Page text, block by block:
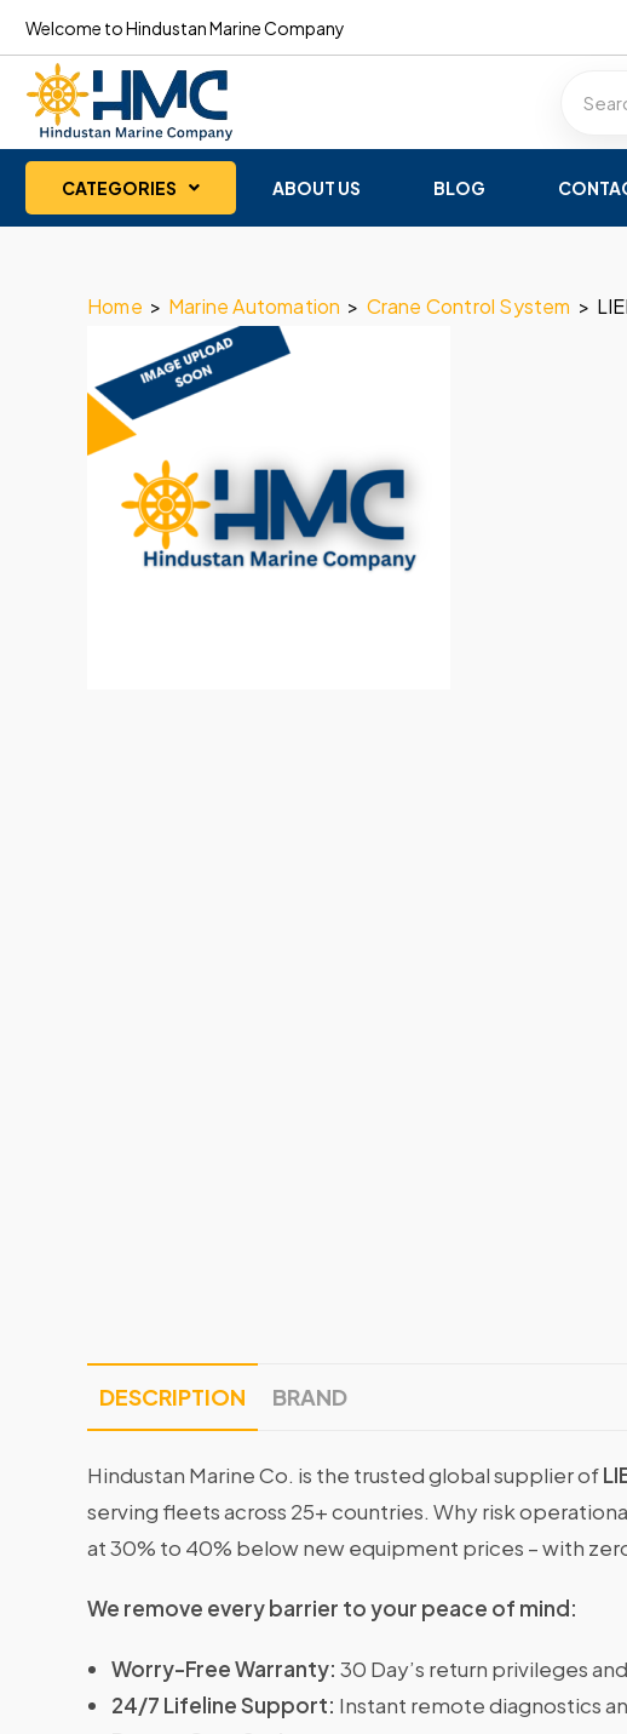
Welcome to Hindustan Marine Company
CATEGORIES ABOUT US BLOG
Home > Marine Automation > Crane Control System >
DESCRIPTION BRAND
Hindustan Marine Co. is the trusted global supplier of
serving fleets across 25+ countries. Why risk
at 30% to 40% below new equipment prices – with
We remove every barrier to your peace of mind:
Worry-Free Warranty: 30 Day’s return privileges
24/7 Lifeline Support: Instant remote diagnostics